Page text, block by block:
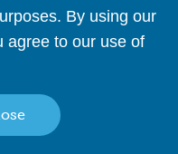
By using our
agree to our use of